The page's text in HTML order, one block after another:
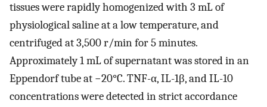
tissues were rapidly homogenized with 3 mL of
physiological saline at a low temperature, and
centrifuged at 3,500 r/min for 5 minutes.
Approximately 1 mL of supernatant was stored in an
Eppendorf tube at −20°C. TNF-α, IL-1β, and IL-10
concentrations were detected in strict accordance